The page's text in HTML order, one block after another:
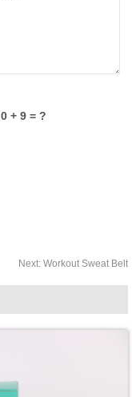
0 + 9 = ?
Next: Workout Sweat Belt